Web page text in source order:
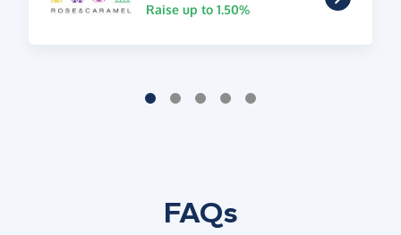
Raise up to 1.50%
FAQs